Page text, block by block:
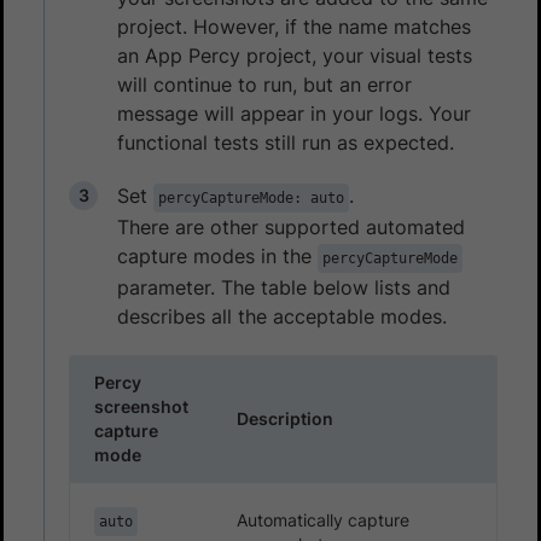
project. However, if the name matches
an App Percy project, your visual tests
will continue to run, but an error
message will appear in your logs. Your
functional tests still run as expected.
Set percyCaptureMode: auto .
There are other supported automated
capture modes in the
percyCaptureMode
parameter. The table below lists and
describes all the acceptable modes.
Percy
screenshot
capture
mode
Description
auto
Automatically capture